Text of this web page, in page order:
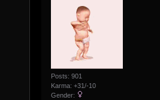
Posts: 901
Karma: +31/-10
Gender: